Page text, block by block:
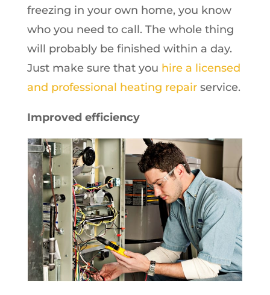
freezing in your own home, you know
who you need to call. The whole thing
will probably be finished within a day.
Just make sure that you hire a licensed
and professional heating repairservice.
Improved efficiency